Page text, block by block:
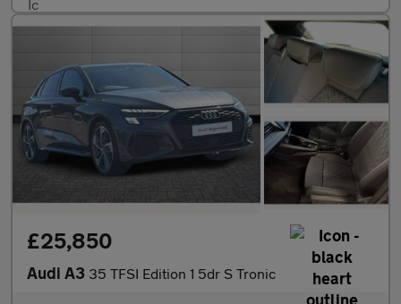
£25,850
Audi A3 35 TFSI Edition 1 5dr S Tronic